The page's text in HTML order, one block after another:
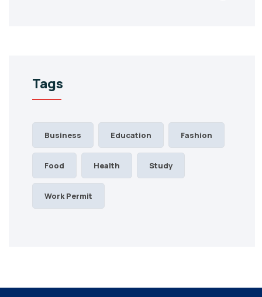
Tags
Business Education Fashion
Food Health Study
Work Permit